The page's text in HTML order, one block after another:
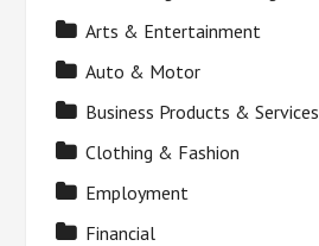
Arts & Entertainment
Auto & Motor
Business Products & Services
Clothing & Fashion
Employment
Financial